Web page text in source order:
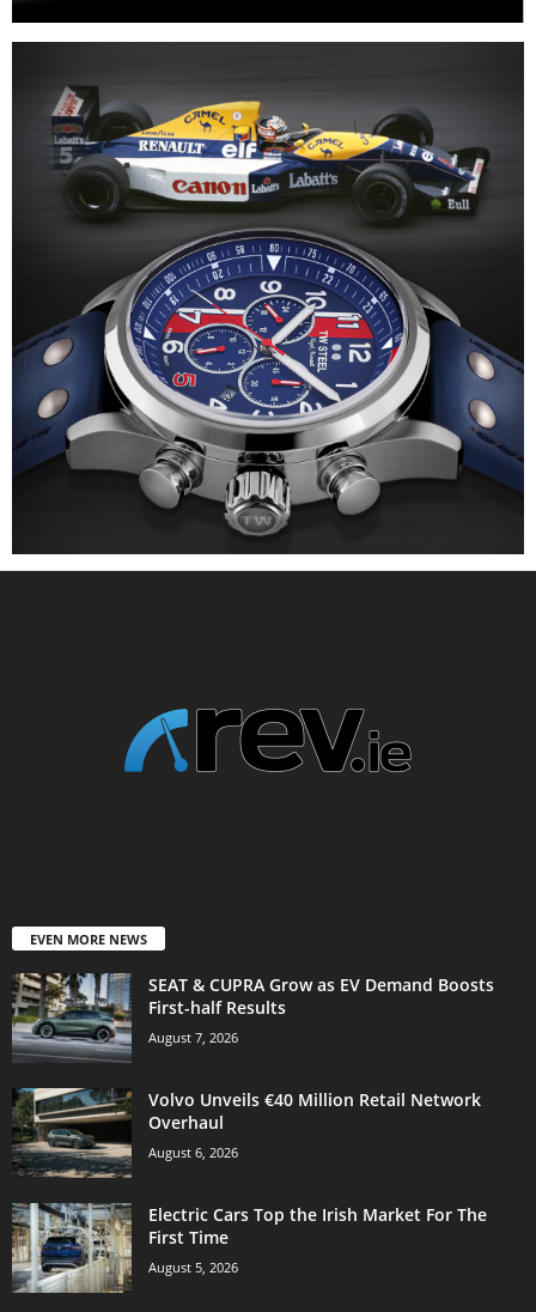
EVEN MORE NEWS
SEAT & CUPRA Grow as EV Demand Boosts
First-half Results
August 7, 2026
Volvo Unveils €40 Million Retail Network
Overhaul
August 6, 2026
Electric Cars Top the Irish Market For The
First Time
August 5, 2026